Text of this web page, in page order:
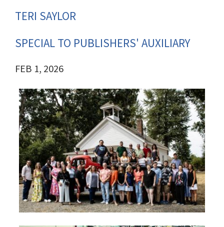
TERI SAYLOR
SPECIAL TO PUBLISHERS' AUXILIARY
FEB 1, 2026